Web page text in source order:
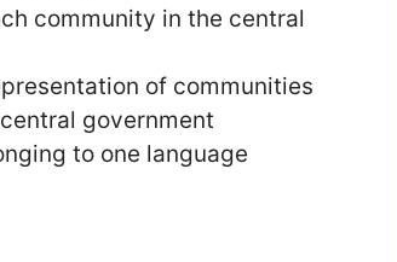
community in the central
of communities
government
to one language